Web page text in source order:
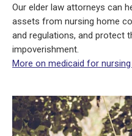
Our elder law attorneys can
assets from nursing home
and regulations, and protect
impoverishment.
More on medicaid for